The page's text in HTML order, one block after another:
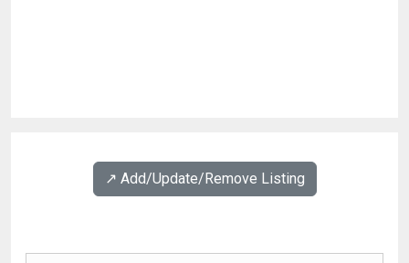
↗️ Add/Update/Remove Listing